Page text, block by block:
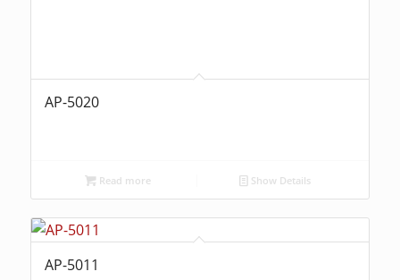
AP-5020
Read more Show Details
AP-5011